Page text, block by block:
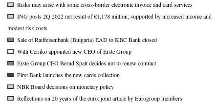
Risks may arise with some cross-border electronic invoice and card services
ING posts 2Q 2022 net result of €1,178 million, supported by increased income and
modest risk costs
Sale of Raiffeisenbank (Bulgaria) EAD to KBC Bank closed
Willi Cernko appointed new CEO of Erste Group
Erste Group CEO Bernd Spalt decides not to renew contract
First Bank launches the new cards collection
NBR Board decisions on monetary policy
Reflections on 20 years of the euro: joint article by Eurogroup members